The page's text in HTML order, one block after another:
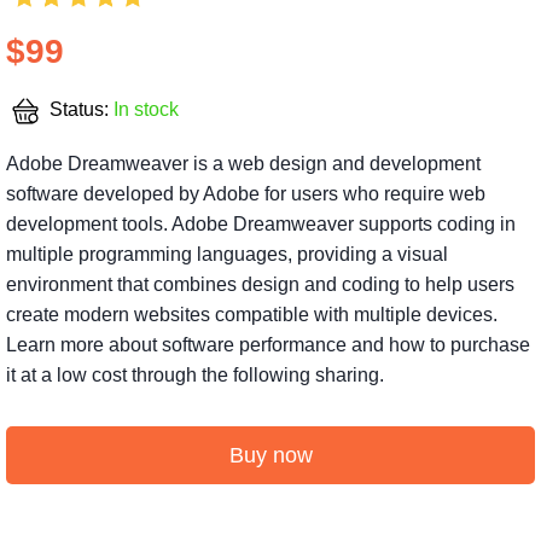
$99
Status: In stock
Adobe Dreamweaver is a web design and development
software developed by Adobe for users who require web
development tools. Adobe Dreamweaver supports coding in
multiple programming languages, providing a visual
environment that combines design and coding to help users
create modern websites compatible with multiple devices.
Learn more about software performance and how to purchase
it at a low cost through the following sharing.
Buy now